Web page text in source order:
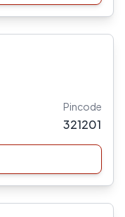
Pincode
321201